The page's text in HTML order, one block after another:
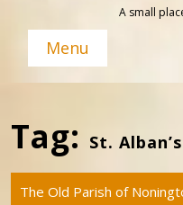
A small
Menu
Tag: St.
The Old Parish of